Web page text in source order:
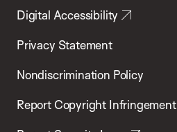
Digital Accessibility
Privacy Statement
Nondiscrimination Policy
Report Copyright Infringement